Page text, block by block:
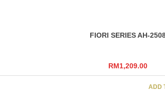
FIORI SERIES AH-
RM1,209.00
ADD